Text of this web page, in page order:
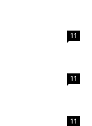
11
11
11